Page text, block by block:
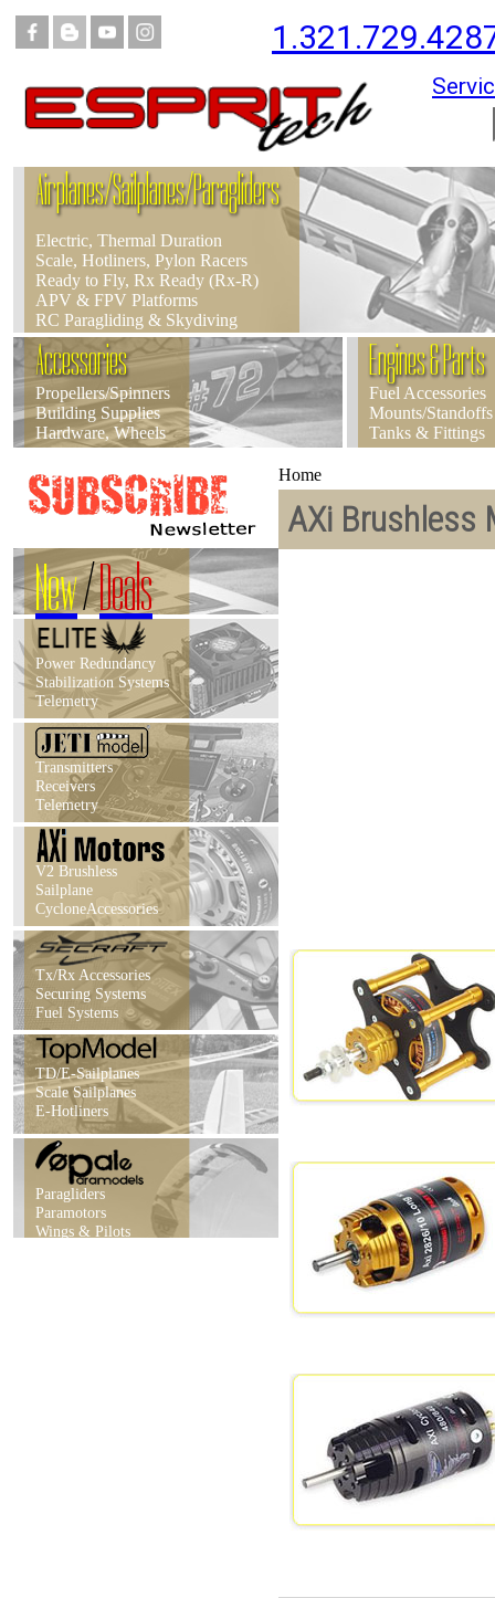
Airplanes/Sailplanes/Paragliders
Electric, Thermal Duration
Scale, Hotliners, Pylon Racers
Ready to Fly, Rx Ready (Rx-R)
APV & FPV Platforms
RC Paragliding & Skydiving
Accessories
Propellers/Spinners
Building Supplies
Hardware, Wheels
Engines & Parts
Fuel Accessories
Mounts/Standoffs
Tanks & Fittings
New/Deals
Power Redundancy
Stabilization Systems
Telemetry
Transmitters
Receivers
Telemetry
V2 Brushless
Sailplane
CycloneAccessories
Tx/Rx Accessories
Securing Systems
Fuel Systems
TD/E-Sailplanes
Scale Sailplanes
E-Hotliners
Paragliders
Paramotors
Wings & Pilots
Home
AXi Brushless